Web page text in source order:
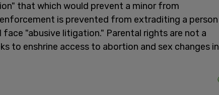
that which would prevent a minor from
is prevented from extraditing a person
"abusive litigation." Parental rights are not a
to enshrine access to abortion and sex changes in